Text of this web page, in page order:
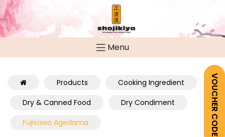
VOUCHER CODE
Menu
Products
Cooking Ingredient
Dry & Canned Food
Dry Condiment
Fujisawa Agedama